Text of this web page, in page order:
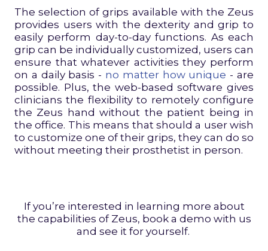
The selection of grips available with the Zeus
provides users with the dexterity and grip to
easily perform day-to-day functions. As each
grip can be individually customized, users can
ensure that whatever activities they perform
on a daily basis - no matter how unique - are
possible. Plus, the web-based software gives
clinicians the flexibility to remotely configure
the Zeus hand without the patient being in
the office. This means that should a user wish
to customize one of their grips, they can do so
without meeting their prosthetist in person.
If you’re interested in learning more about
the capabilities of Zeus, book a demo with us
and see it for yourself.